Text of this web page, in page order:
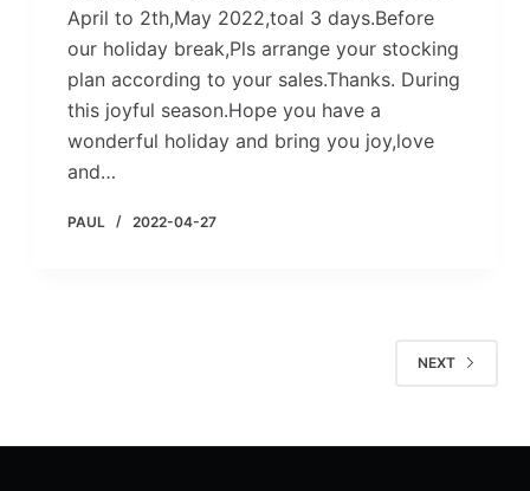
April to 2th,May 2022,toal 3 days.Before
our holiday break,Pls arrange your stocking
plan according to your sales.Thanks. During
this joyful season.Hope you have a
wonderful holiday and bring you joy,love
and…
PAUL 2022-04-27
NEXT